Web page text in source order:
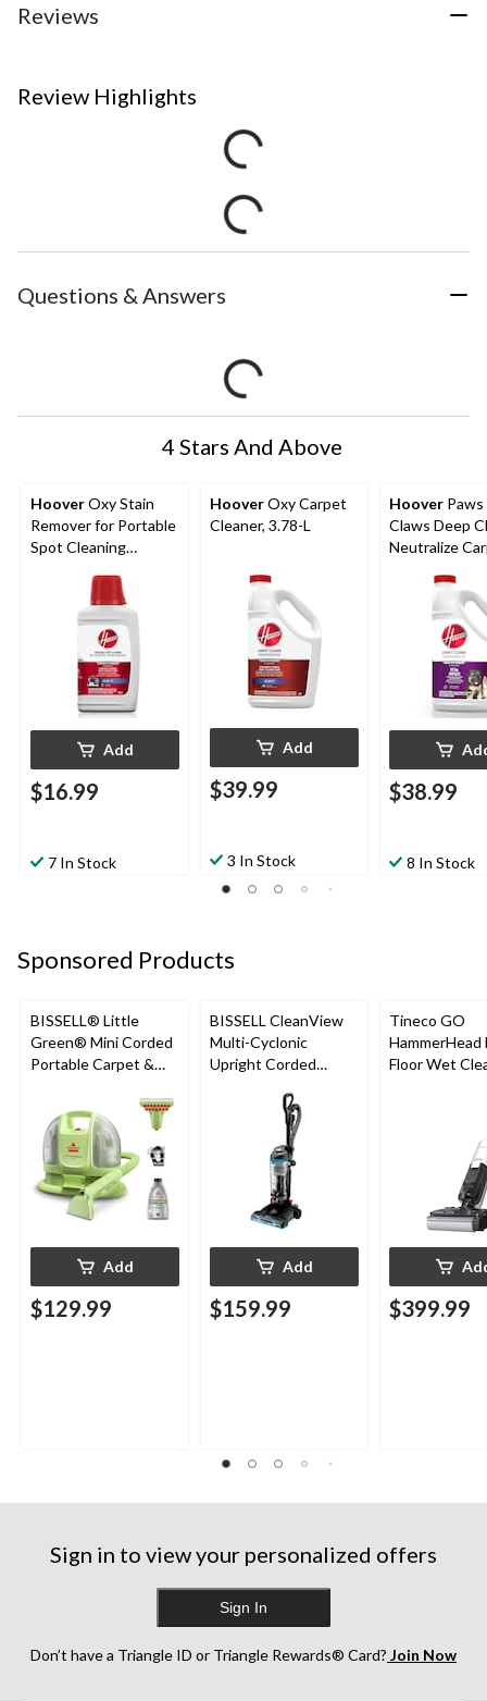
Reviews
Review Highlights
Questions & Answers
4 Stars And Above
HooverOxy Stain
Remover for Portable
Spot Cleaning
Add
$16.99
7 In Stock
HooverOxy Carpet
Cleaner, 3.78-L
Add
$39.99
3 In Stock
Hoover Paws
Claws Deep
Neutralize
$38.99
8 In Stock
Sponsored Products
BISSELL® Little
Green® Mini Corded
Portable Carpet &
Cleaner
Add
$129.99
BISSELL CleanView
Multi-Cyclonic
Upright Corded
Add
$159.99
Tineco GO
HammerHead
Floor Wet
$399.99
Sign in to view your personalized offers
Sign In
Don’t have a Triangle ID or Triangle Rewards® Card? Join Now